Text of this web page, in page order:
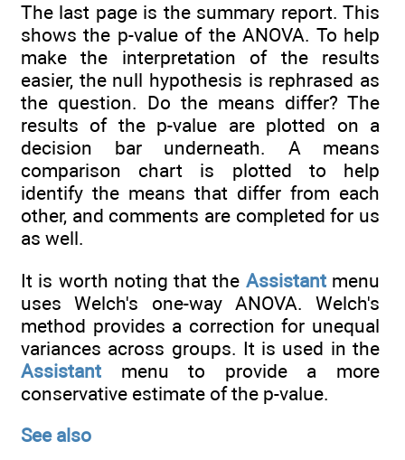
The last page is the summary report. This
shows the p-value of the ANOVA. To help
make the interpretation of the results
easier, the null hypothesis is rephrased as
the question. Do the means differ? The
results of the p-value are plotted on a
decision bar underneath. A means
comparison chart is plotted to help
identify the means that differ from each
other, and comments are completed for us
as well.
It is worth noting that the Assistantmenu
uses Welch's one-way ANOVA. Welch's
method provides a correction for unequal
variances across groups. It is used in the
Assistant menu to provide a more
conservative estimate of the p-value.
See also